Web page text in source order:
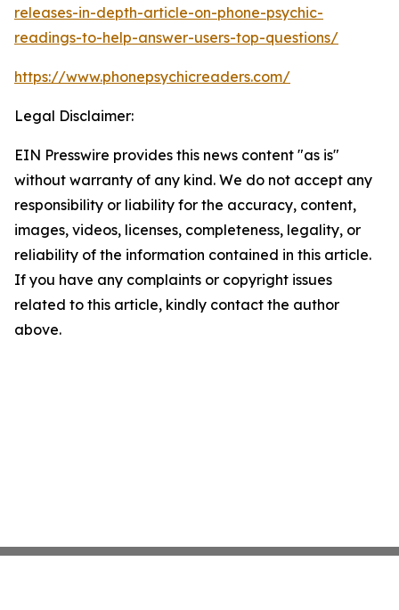
releases-in-depth-article-on-phone-psychic-
readings-to-help-answer-users-top-questions/
https://www.phonepsychicreaders.com/
Legal Disclaimer:
EIN Presswire provides this news content "as is"
without warranty of any kind. We do not accept any
responsibility or liability for the accuracy, content,
images, videos, licenses, completeness, legality, or
reliability of the information contained in this article.
If you have any complaints or copyright issues
related to this article, kindly contact the author
above.